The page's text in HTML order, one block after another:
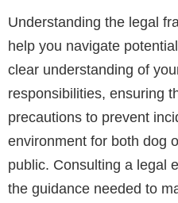
Understanding the legal
help you navigate
clear understanding of
responsibilities, ensuring
precautions to prevent
environment for both dog
public. Consulting a legal
the guidance needed to